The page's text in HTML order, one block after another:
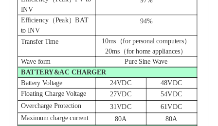
INV
Efficiency（Peak）BAT
to INV
94%
Transfer Time
10ms（for personal computers）
20ms（for home appliances）
Wave form Pure Sine Wave
BATTERY&AC CHARGER
Battery Voltage
24VDC
48VDC
Floating Charge Voltage
27VDC
54VDC
Overcharge Protection
31VDC 61VDC
Maximum charge current
80A
80A